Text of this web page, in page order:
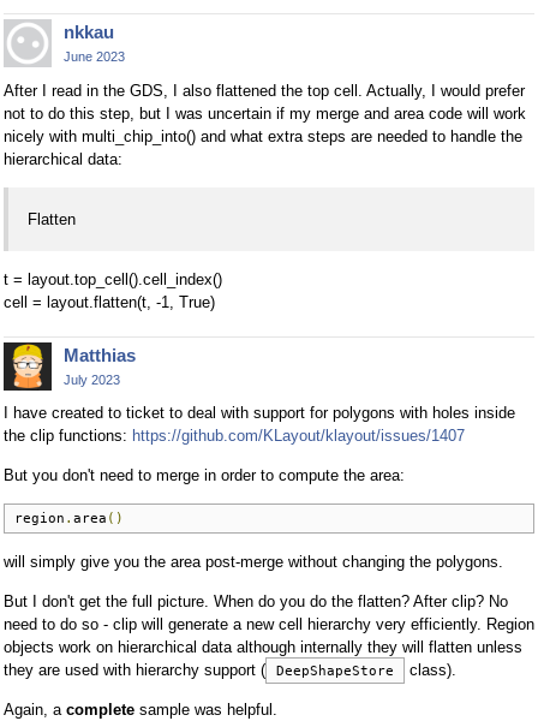
nkkau
June 2023
After I read in the GDS, I also flattened the top cell. Actually, I would prefer
not to do this step, but I was uncertain if my merge and area code will work
nicely with multi_chip_into() and what extra steps are needed to handle the
hierarchical data:
Flatten
t = layout.top_cell().cell_index()
cell = layout.flatten(t, -1, True)
Matthias
July 2023
I have created to ticket to deal with support for polygons with holes inside
the clip functions: https://github.com/KLayout/klayout/issues/1407
But you don't need to merge in order to compute the area:
region . area ()
will simply give you the area post-merge without changing the polygons.
But I don't get the full picture. When do you do the flatten? After clip? No
need to do so - clip will generate a new cell hierarchy very efficiently. Region
objects work on hierarchical data although internally they will flatten unless
they are used with hierarchy support (
DeepShapeStore class).
Again, a complete sample was helpful.